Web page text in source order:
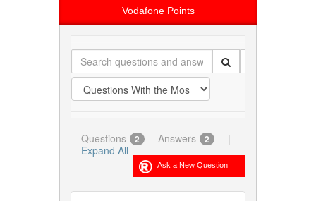
Vodafone Points
Questions 2 Answers 2
|
Expand All